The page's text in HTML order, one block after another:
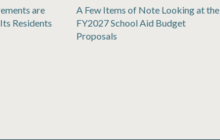
are
Residents
A Few Items of Note Looking at the
FY2027 School Aid Budget
Proposals